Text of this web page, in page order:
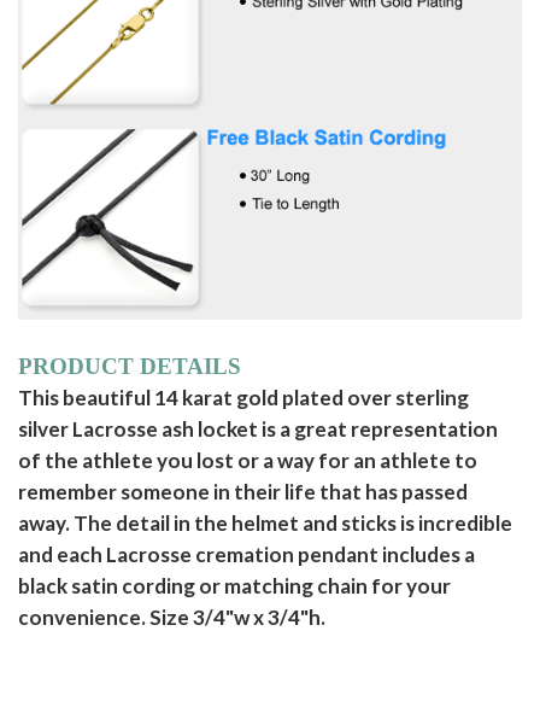
PRODUCT DETAILS
This beautiful 14 karat gold plated over sterling
silver Lacrosse ash locket is a great representation
of the athlete you lost or a way for an athlete to
remember someone in their life that has passed
away. The detail in the helmet and sticks is incredible
and each Lacrosse cremation pendant includes a
black satin cording or matching chain for your
convenience. Size 3/4"w x 3/4"h.